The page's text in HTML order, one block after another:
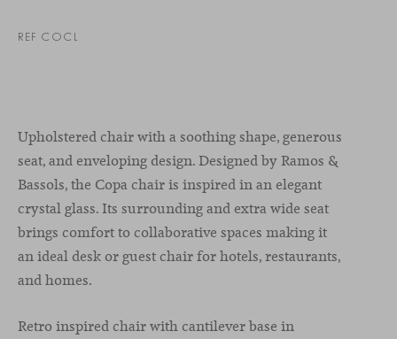
REF COCL
Upholstered chair with a soothing shape, generous
seat, and enveloping design. Designed by Ramos &
Bassols, the Copa chair is inspired in an elegant
crystal glass. Its surrounding and extra wide seat
brings comfort to collaborative spaces making it
an ideal desk or guest chair for hotels, restaurants,
and homes.
Retro inspired chair with cantilever base in